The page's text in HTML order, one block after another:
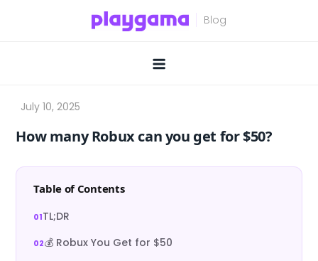
How many Robux can you get for $50?
Table of Contents
TL;DR
💰 Robux You Get for $50